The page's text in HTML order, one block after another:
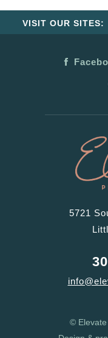
VISIT OUR SITES:
5721
©